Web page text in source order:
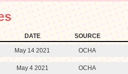
DATE SOURCE
May 14 2021 OCHA
May 4 2021 OCHA